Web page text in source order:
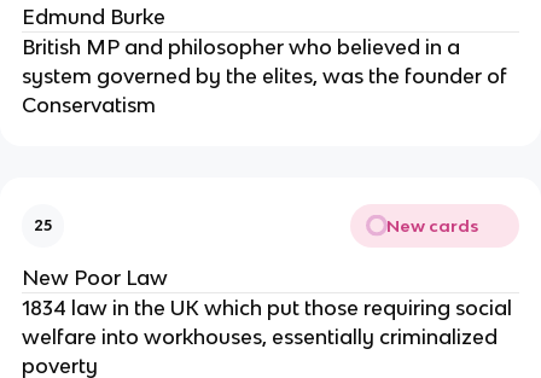
Edmund Burke
British MP and philosopher who believed in a
system governed by the elites, was the founder of
Conservatism
25 New cards
New Poor Law
1834 law in the UK which put those requiring social
welfare into workhouses, essentially criminalized
poverty